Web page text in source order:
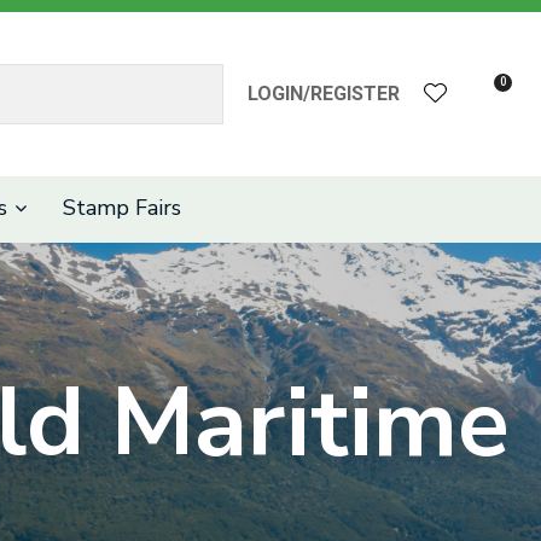
LOGIN/REGISTER
0
Stamp Fairs
Maritime
order to
us